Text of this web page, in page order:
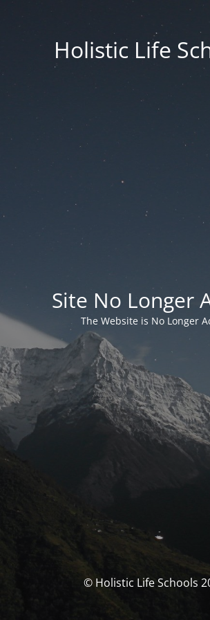
Holistic Life
Site No Longer
The Website is No Longer
© Holistic Life Schools